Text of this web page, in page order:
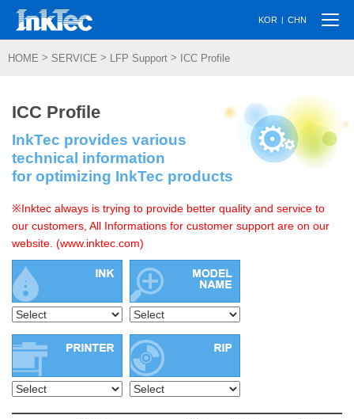
KOR | CHN
HOME > SERVICE > LFP Support > ICC Profile
ICC Profile
InkTec provides various
technical information
for optimizing InkTec products
※Inktec always is trying to provide better quality and service to
our customers, All Informations for customer support are on our
website. (www.inktec.com)